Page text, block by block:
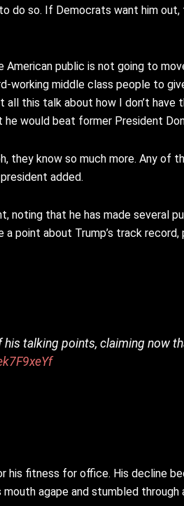
so. If Democrats want him
American public is not going to
working middle class people to
all this talk about how I don’t have
would beat former President
they know so much more. Any of
added.
that he has made several
point about Trump’s track
talking points, claiming now
fitness for office. His decline
agape and stumbled through